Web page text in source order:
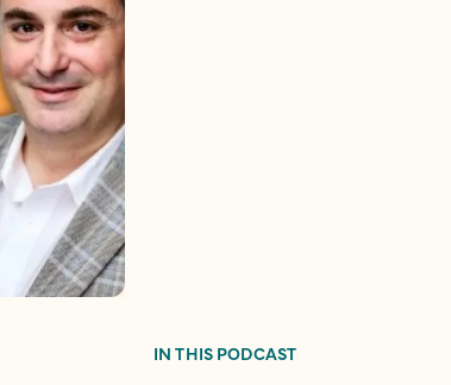
IN THIS PODCAST